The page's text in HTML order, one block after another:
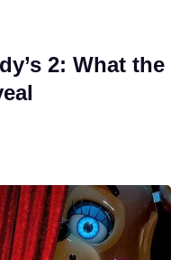
2: What the